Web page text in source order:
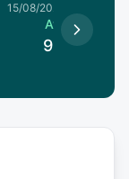
15/08/2026
Available
9,120 €